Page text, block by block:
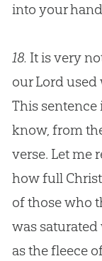
into your
18. It is very
our Lord
This sentence
know, from
verse. Let me
how full
of those who
was
as the fleece